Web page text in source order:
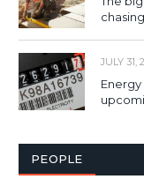
JULY 31,
PEOPLE